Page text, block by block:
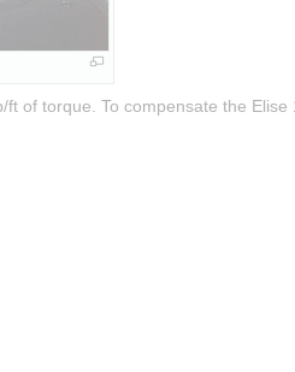
of torque. To compensate the Elise